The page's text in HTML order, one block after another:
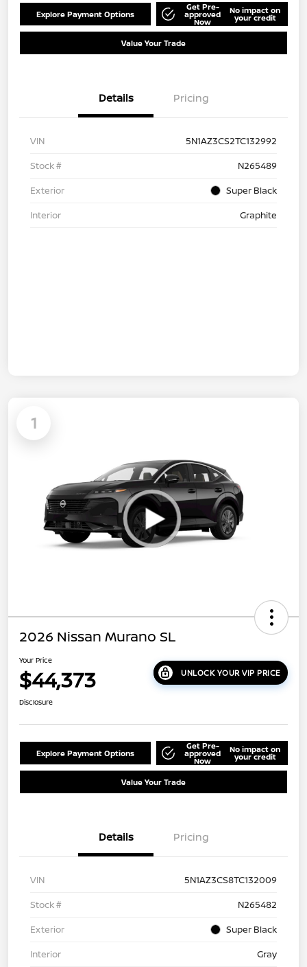
Explore Payment Options
Get Pre-
approved
Now
No impact on
your credit
Value Your Trade
Details Pricing
VIN
5N1AZ3CS2TC132992
Stock #
N265489
Exterior
Super Black
Interior
Graphite
1
2026 Nissan Murano SL
Your Price
$44,373 UNLOCK YOUR VIP PRICE
Disclosure
Explore Payment Options
Get Pre-
approved
Now
No impact on
your credit
Value Your Trade
Details Pricing
VIN
5N1AZ3CS8TC132009
Stock #
N265482
Exterior
Super Black
Interior
Gray